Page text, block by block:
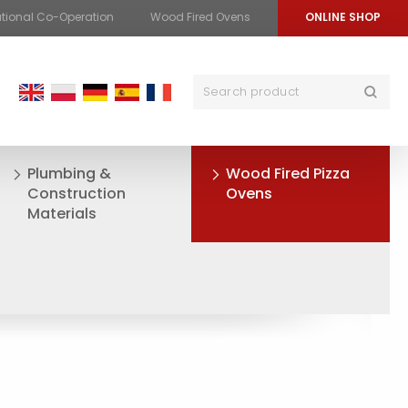
Co-Operation Wood Fired Ovens ONLINE SHOP
Plumbing &
Construction
Materials
Wood Fired Pizza
Ovens